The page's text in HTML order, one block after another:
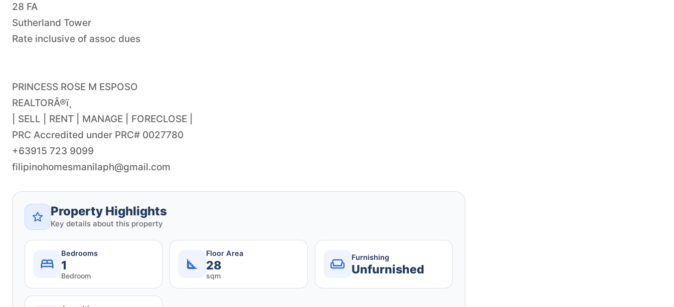
28 FA
Sutherland Tower
Rate inclusive of assoc dues
PRINCESS ROSE M ESPOSO
REALTORÂ®ï¸
| SELL | RENT | MANAGE | FORECLOSE |
PRC Accredited under PRC# 0027780
filipinohomesmanilaph@gmail.com
Property Highlights
Key details about this property
Bedrooms
1
Bedroom
Floor Area
28
sqm
Furnishing
Unfurnished